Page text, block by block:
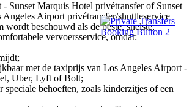
Sunset Marquis Hotel privétransfer of Sunset
Airport privétransfer/shuttleservice
wordt beschouwd als de beste, snelste,
vervoersservice, omdat:
met de taxiprijs van Los Angeles Airport -
Uber, Lyft of Bolt;
speciale behoeften, zoals kinderzitjes of een